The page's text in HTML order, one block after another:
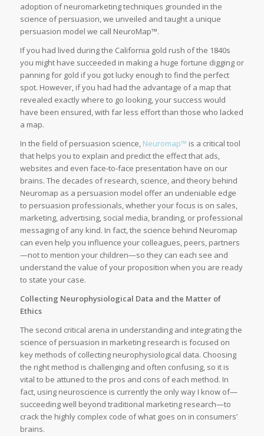
adoption of neuromarketing techniques grounded in the
science of persuasion, we unveiled and taught a unique
persuasion model we call NeuroMap™.
If you had lived during the California gold rush of the 1840s
you might have succeeded in making a huge fortune digging or
panning for gold if you got lucky enough to find the perfect
spot. However, if you had had the advantage of a map that
revealed exactly where to go looking, your success would
have been ensured, with far less effort than those who lacked
a map.
In the field of persuasion science, Neuromap™ is a critical tool
that helps you to explain and predict the effect that ads,
websites and even face-to-face presentation have on our
brains. The decades of research, science, and theory behind
Neuromap as a persuasion model offer an undeniable edge
to persuasion professionals, whether your focus is on sales,
marketing, advertising, social media, branding, or professional
messaging of any kind. In fact, the science behind Neuromap
can even help you influence your colleagues, peers, partners
—not to mention your children—so they can each see and
understand the value of your proposition when you are ready
to state your case.
Collecting Neurophysiological Data and the Matter of
Ethics
The second critical arena in understanding and integrating the
science of persuasion in marketing research is focused on
key methods of collecting neurophysiological data. Choosing
the right method is challenging and often confusing, so it is
vital to be attuned to the pros and cons of each method. In
fact, using neuroscience is currently the only way I know of—
succeeding well beyond traditional marketing research—to
crack the highly complex code of what goes on in consumers’
brains.